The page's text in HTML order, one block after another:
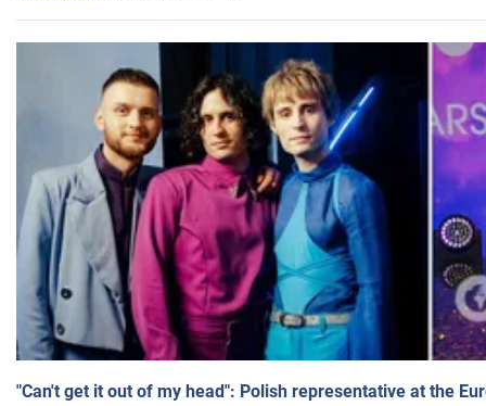
"Can't get it out of my head": Polish representative at the